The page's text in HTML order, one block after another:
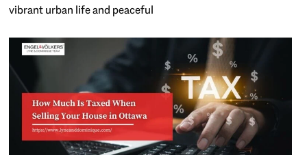
vibrant urban life and peaceful